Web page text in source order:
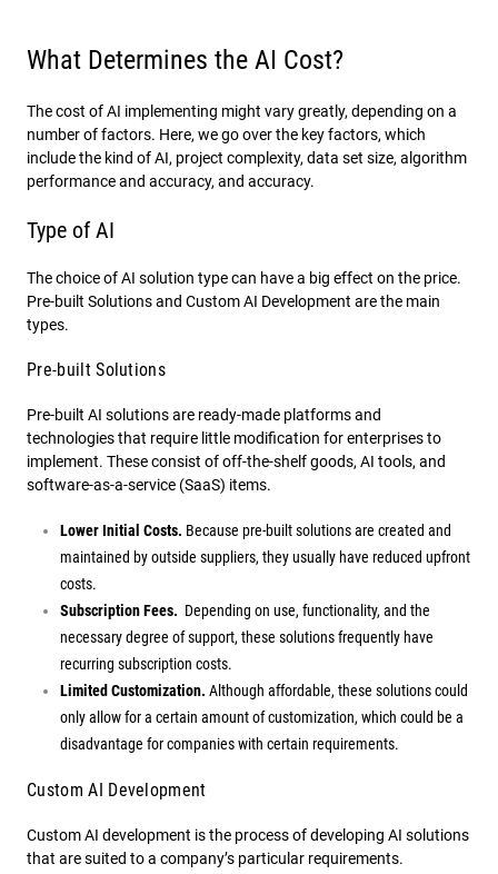
What Determines the AI Cost?
The cost of AI implementing might vary greatly, depending on a
number of factors. Here, we go over the key factors, which
include the kind of AI, project complexity, data set size, algorithm
performance and accuracy, and accuracy.
Type of AI
The choice of AI solution type can have a big effect on the price.
Pre-built Solutions and Custom AI Development are the main
types.
Pre-built Solutions
Pre-built AI solutions are ready-made platforms and
technologies that require little modification for enterprises to
implement. These consist of off-the-shelf goods, AI tools, and
software-as-a-service (SaaS) items.
Lower Initial Costs. Because pre-built solutions are created and
maintained by outside suppliers, they usually have reduced upfront
costs.
Subscription Fees. Depending on use, functionality, and the
necessary degree of support, these solutions frequently have
recurring subscription costs.
Limited Customization. Although affordable, these solutions could
only allow for a certain amount of customization, which could be a
disadvantage for companies with certain requirements.
Custom AI Development
Custom AI development is the process of developing AI solutions
that are suited to a company’s particular requirements.